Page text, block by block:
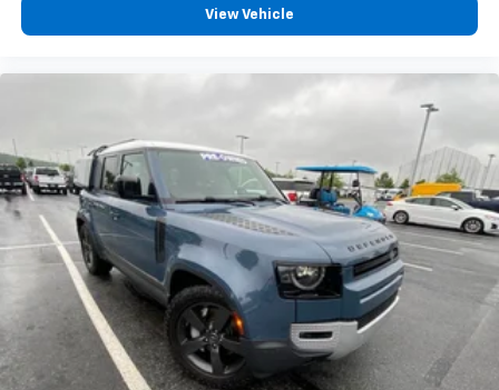
View Vehicle